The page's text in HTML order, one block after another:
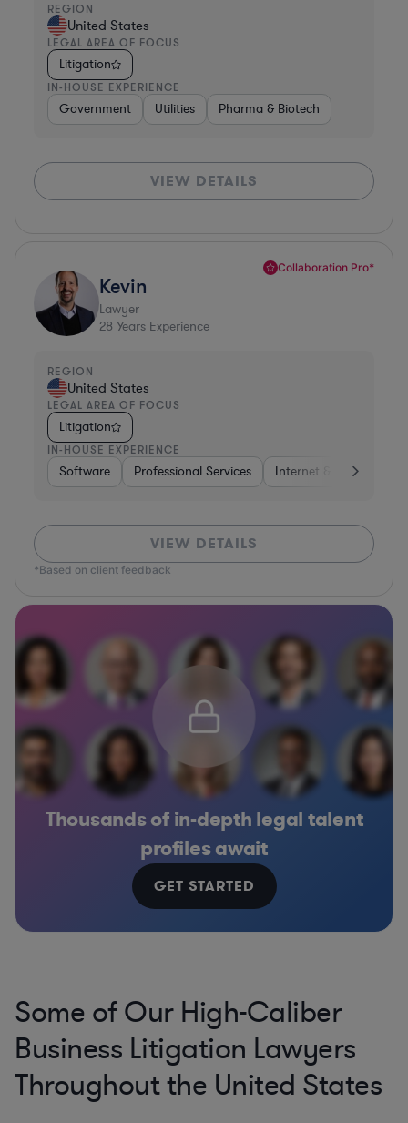
REGION
United States
LEGAL AREA OF FOCUS
Litigation
IN-HOUSE EXPERIENCE
Government Utilities Pharma & Biotech
VIEW DETAILS
Collaboration Pro*
Kevin
Lawyer
28 Years Experience
REGION
United States
LEGAL AREA OF FOCUS
Litigation
IN-HOUSE EXPERIENCE
Software Professional Services Internet & Social Media
VIEW DETAILS
*Based on client feedback
Thousands of in-depth legal talent
profiles await
GET STARTED
Some of Our High-Caliber
Business Litigation Lawyers
Throughout the United States